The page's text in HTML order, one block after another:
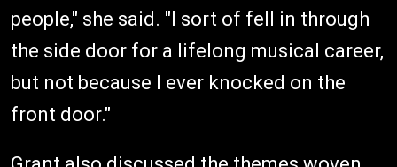
people," she said. "I sort of fell in through
the side door for a lifelong musical career,
but not because I ever knocked on the
front door."